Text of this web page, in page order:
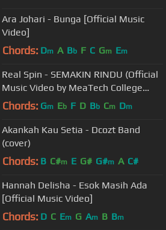
Ara Johari - Bunga [Official Music
Video]
Chords: Dm A Bb F C Gm Em
Real Spin - SEMAKIN RINDU (Official
Music Video by MeaTech College
Students)
Chords: Gm Eb F D Bb Cm Dm
Akankah Kau Setia - Dcozt Band
(cover)
Chords: B C#m E G# G#m A C#
Hannah Delisha - Esok Masih Ada
[Official Music Video]
Chords: D C Em G Am B Bm